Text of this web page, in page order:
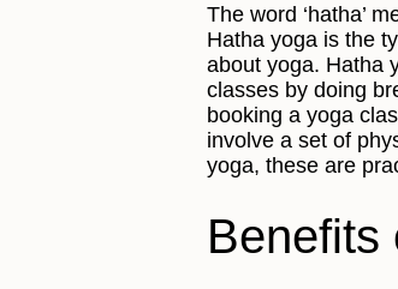
The word ‘hatha’
Hatha yoga is the
about yoga. Hatha
classes by doing
booking a yoga
involve a set of
yoga, these are
Benefits